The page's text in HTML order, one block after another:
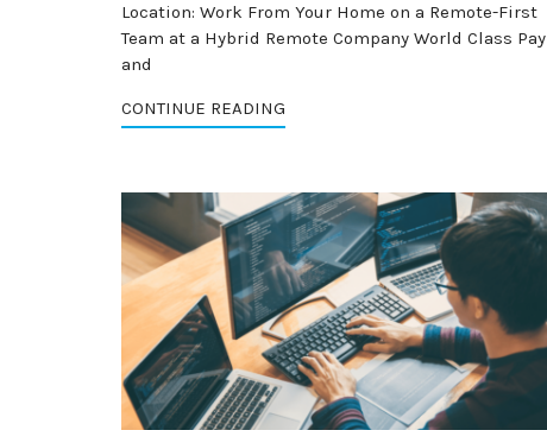
Location: Work From Your Home on a Remote-First
Team at a Hybrid Remote Company World Class Pay
and
CONTINUE READING